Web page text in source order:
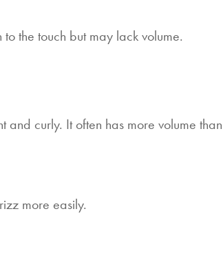
the touch but may lack volume.
and curly. It often has more volume than
more easily.